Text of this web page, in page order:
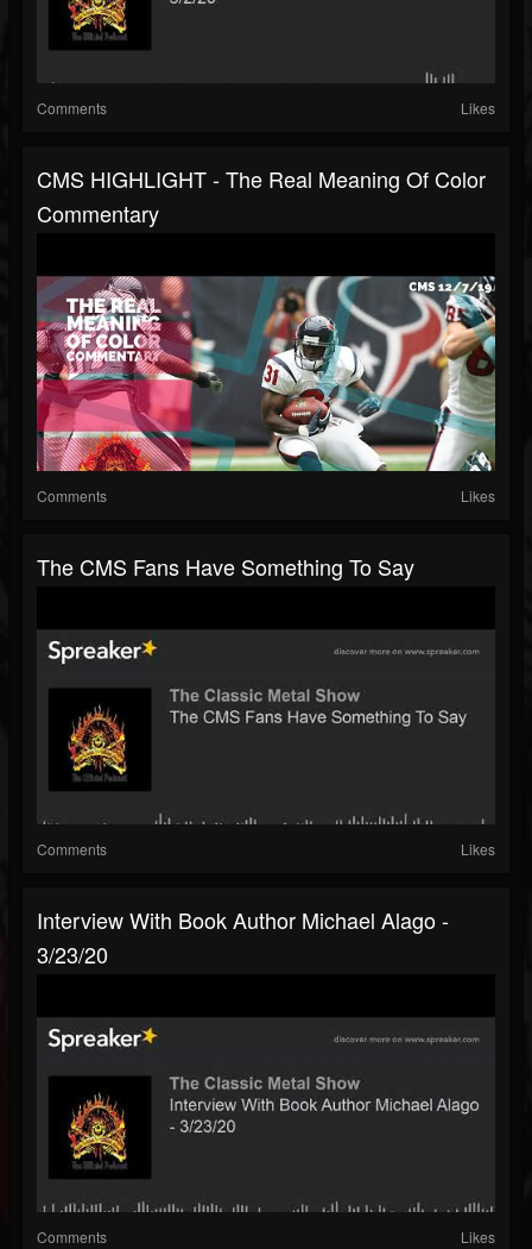
Comments Likes
CMS HIGHLIGHT - The Real Meaning Of Color
Commentary
Comments Likes
The CMS Fans Have Something To Say
Comments Likes
Interview With Book Author Michael Alago -
3/23/20
Comments Likes